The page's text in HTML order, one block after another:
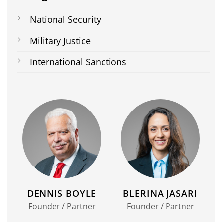
National Security
Military Justice
International Sanctions
DENNIS BOYLE
Founder / Partner
BLERINA JASARI
Founder / Partner